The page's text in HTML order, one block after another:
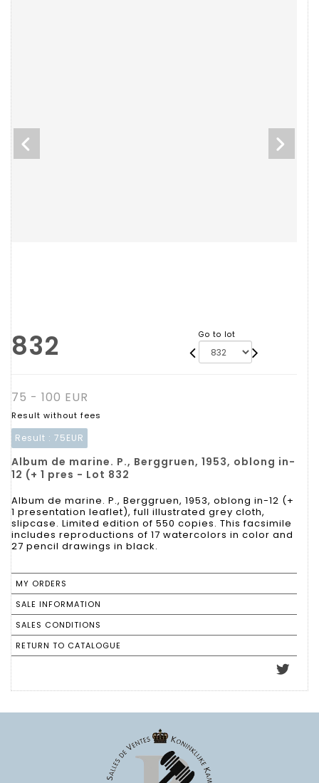
832 Go to lot
75 - 100 EUR
Result without fees
Result : 75EUR
Album de marine. P., Berggruen, 1953, oblong in-
12 (+ 1 pres - Lot 832
Album de marine. P., Berggruen, 1953, oblong in-12 (+
1 presentation leaflet), full illustrated grey cloth,
slipcase. Limited edition of 550 copies. This facsimile
includes reproductions of 17 watercolors in color and
27 pencil drawings in black.
MY ORDERS
SALE INFORMATION
SALES CONDITIONS
RETURN TO CATALOGUE